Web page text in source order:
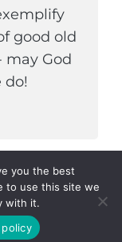
good old
may God
do!
HIS WIFE. ALL
|CATCH
you the best
to use this site we
with it.
policy